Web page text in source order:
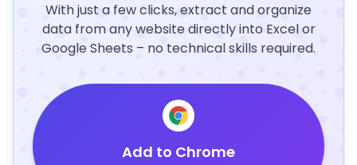
With just a few clicks, extract and organize
data from any website directly into Excel or
Google Sheets – no technical skills required.
Add to Chrome